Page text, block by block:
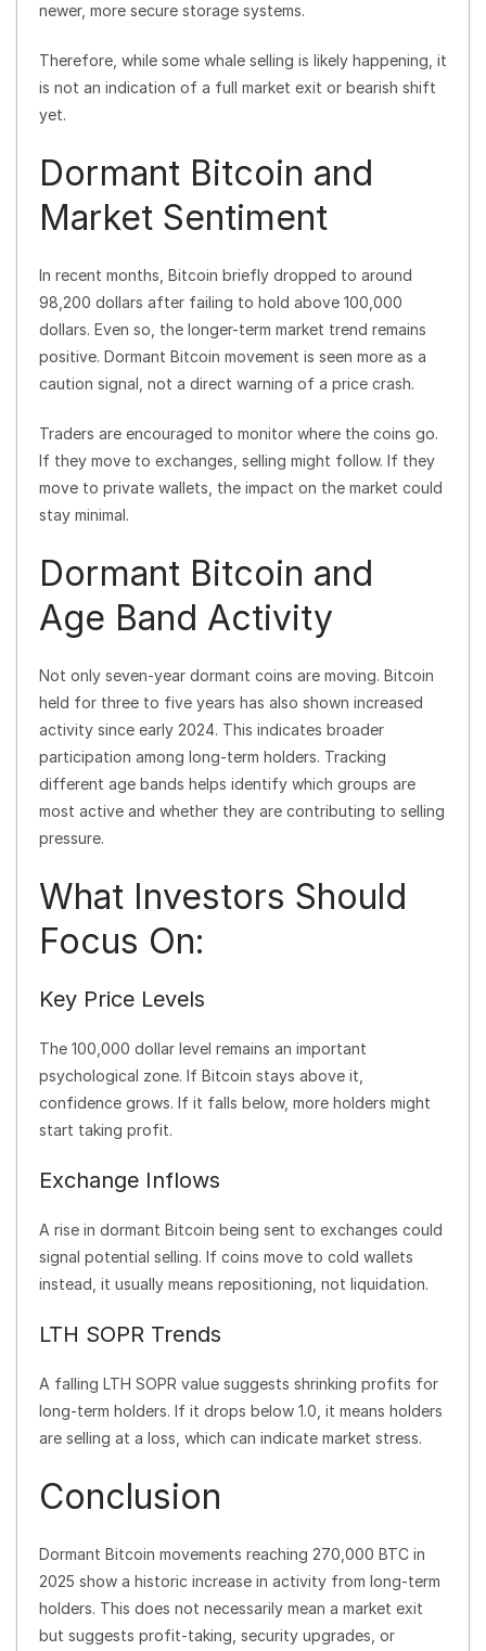
newer, more secure storage systems.
Therefore, while some whale selling is likely happening, it
is not an indication of a full market exit or bearish shift
yet.
Dormant Bitcoin and
Market Sentiment
In recent months, Bitcoin briefly dropped to around
98,200 dollars after failing to hold above 100,000
dollars. Even so, the longer-term market trend remains
positive. Dormant Bitcoin movement is seen more as a
caution signal, not a direct warning of a price crash.
Traders are encouraged to monitor where the coins go.
If they move to exchanges, selling might follow. If they
move to private wallets, the impact on the market could
stay minimal.
Dormant Bitcoin and
Age Band Activity
Not only seven-year dormant coins are moving. Bitcoin
held for three to five years has also shown increased
activity since early 2024. This indicates broader
participation among long-term holders. Tracking
different age bands helps identify which groups are
most active and whether they are contributing to selling
pressure.
What Investors Should
Focus On:
Key Price Levels
The 100,000 dollar level remains an important
psychological zone. If Bitcoin stays above it,
confidence grows. If it falls below, more holders might
start taking profit.
Exchange Inflows
A rise in dormant Bitcoin being sent to exchanges could
signal potential selling. If coins move to cold wallets
instead, it usually means repositioning, not liquidation.
LTH SOPR Trends
A falling LTH SOPR value suggests shrinking profits for
long-term holders. If it drops below 1.0, it means holders
are selling at a loss, which can indicate market stress.
Conclusion
Dormant Bitcoin movements reaching 270,000 BTC in
2025 show a historic increase in activity from long-term
holders. This does not necessarily mean a market exit
but suggests profit-taking, security upgrades, or